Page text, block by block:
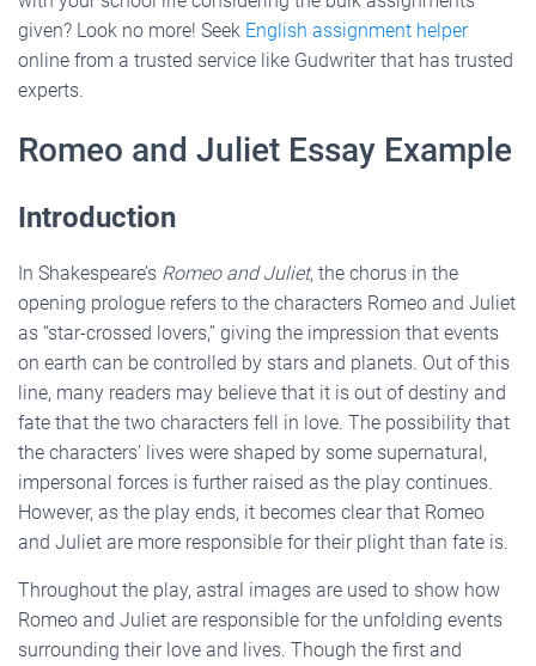
given? Look no more! Seek English assignment helper
online from a trusted service like Gudwriter that has trusted
experts.
Romeo and Juliet Essay Example
Introduction
In Shakespeare’s Romeo and Juliet, the chorus in the
opening prologue refers to the characters Romeo and Juliet
as “star-crossed lovers,” giving the impression that events
on earth can be controlled by stars and planets. Out of this
line, many readers may believe that it is out of destiny and
fate that the two characters fell in love. The possibility that
the characters’ lives were shaped by some supernatural,
impersonal forces is further raised as the play continues.
However, as the play ends, it becomes clear that Romeo
and Juliet are more responsible for their plight than fate is.
Throughout the play, astral images are used to show how
Romeo and Juliet are responsible for the unfolding events
surrounding their love and lives. Though the first and